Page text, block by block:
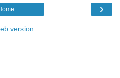
›
version